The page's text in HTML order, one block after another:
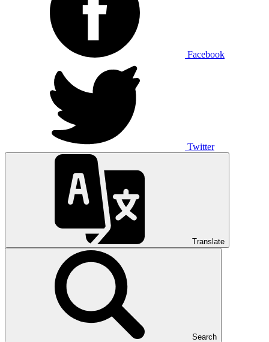
Facebook
Twitter
Translate
Search